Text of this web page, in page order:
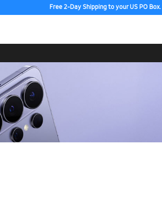
Free 2-Day Shipping to your US PO Box.